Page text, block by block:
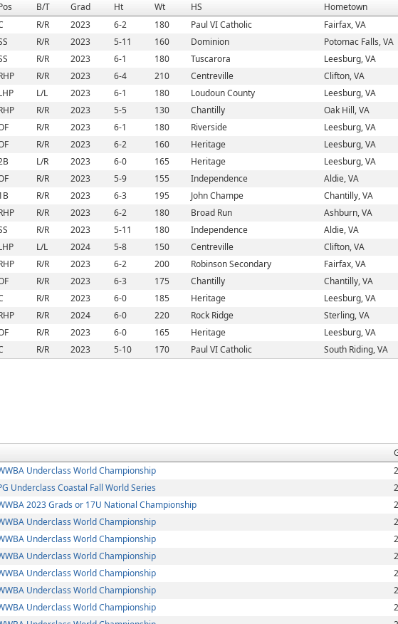
B/T Grad Ht Wt HS
Hometown
R/R 2023 6-2 180 Paul VI Catholic
Fairfax, VA
R/R 2023 5-11 160 Dominion
Potomac Falls, VA
R/R 2023 6-1 180 Tuscarora
Leesburg, VA
R/R 2023 6-4 210 Centreville
Clifton, VA
L/L 2023 6-1 180 Loudoun County
Leesburg, VA
R/R 2023 5-5 130 Chantilly
Oak Hill, VA
R/R 2023 6-1 180 Riverside
Leesburg, VA
R/R 2023 6-2 160 Heritage
Leesburg, VA
L/R 2023 6-0 165 Heritage
Leesburg, VA
R/R 2023 5-9 155 Independence
Aldie, VA
R/R 2023 6-3 195 John Champe
Chantilly, VA
R/R 2023 6-2 180 Broad Run
Ashburn, VA
R/R 2023 5-11 180 Independence
Aldie, VA
L/L 2024 5-8 150 Centreville
Clifton, VA
R/R 2023 6-2 200 Robinson Secondary
Fairfax, VA
R/R 2023 6-3 175 Chantilly
Chantilly, VA
R/R 2023 6-0 185 Heritage
Leesburg, VA
R/R 2024 6-0 220 Rock Ridge
Sterling, VA
R/R 2023 6-0 165 Heritage
Leesburg, VA
R/R 2023 5-10 170 Paul VI Catholic South Riding, VA
Underclass World Championship
Underclass Coastal Fall World Series
2023 Grads or 17U National Championship
Underclass World Championship
Underclass World Championship
Underclass World Championship
Underclass World Championship
Underclass World Championship
Underclass World Championship